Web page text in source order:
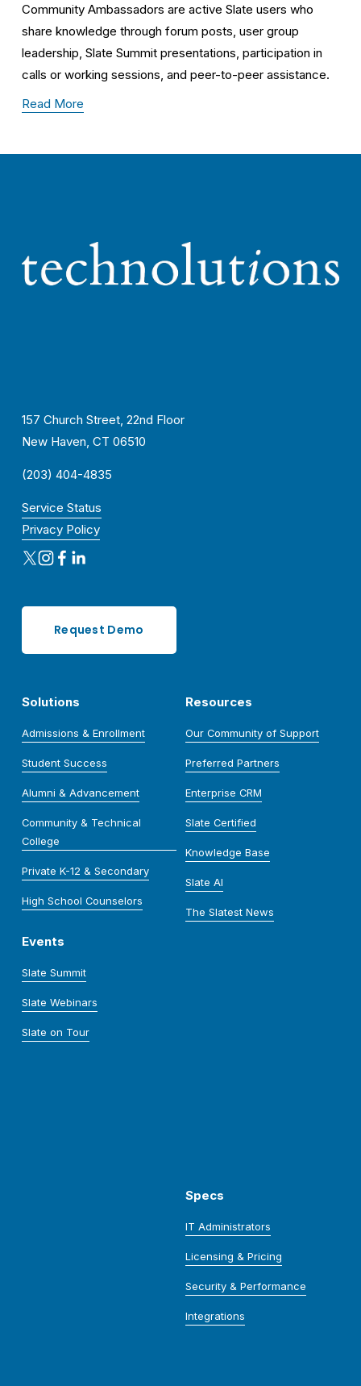
Community Ambassadors are active Slate users who
share knowledge through forum posts, user group
leadership, Slate Summit presentations, participation in
calls or working sessions, and peer-to-peer assistance.
Read More
157 Church Street, 22nd Floor
New Haven, CT 06510
(203) 404-4835
Service Status
Privacy Policy
Request Demo
Solutions
Admissions & Enrollment
Student Success
Alumni & Advancement
Community & Technical
College
Private K-12 & Secondary
High School Counselors
Resources
Our Community of Support
Preferred Partners
Enterprise CRM
Slate Certified
Knowledge Base
Slate AI
The Slatest News
Events
Slate Summit
Slate Webinars
Slate on Tour
Specs
IT Administrators
Licensing & Pricing
Security & Performance
Integrations